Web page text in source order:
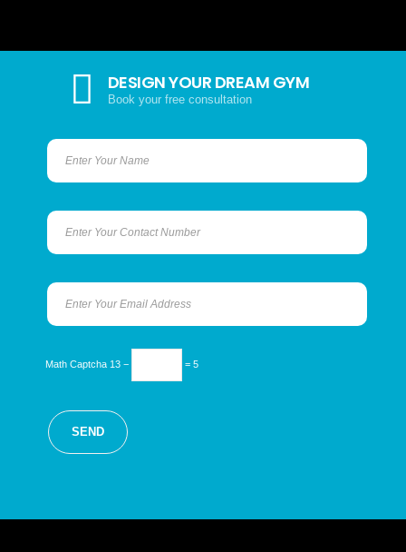
DESIGN YOUR DREAM GYM
Book your free consultation
Math Captcha 13 − = 5